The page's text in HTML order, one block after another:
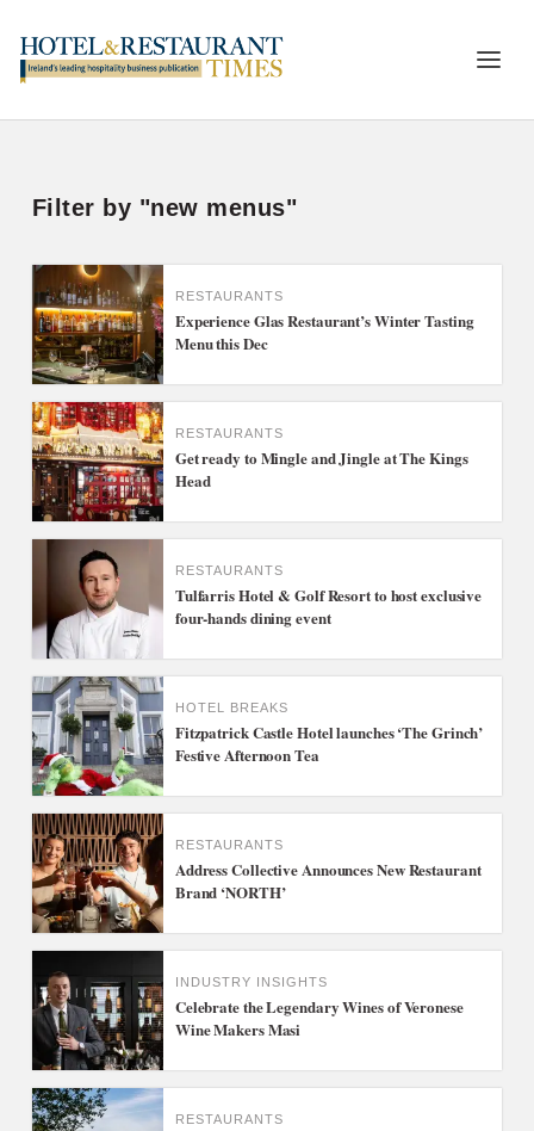
Filter by "new menus"
RESTAURANTS
Experience Glas Restaurant’s Winter Tasting
Menu this Dec
RESTAURANTS
Get ready to Mingle and Jingle at The Kings
Head
RESTAURANTS
Tulfarris Hotel & Golf Resort to host exclusive
four-hands dining event
HOTEL BREAKS
Fitzpatrick Castle Hotel launches ‘The Grinch’
Festive Afternoon Tea
RESTAURANTS
Address Collective Announces New Restaurant
Brand ‘NORTH’
INDUSTRY INSIGHTS
Celebrate the Legendary Wines of Veronese
Wine Makers Masi
RESTAURANTS